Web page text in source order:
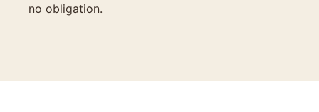
no obligation.